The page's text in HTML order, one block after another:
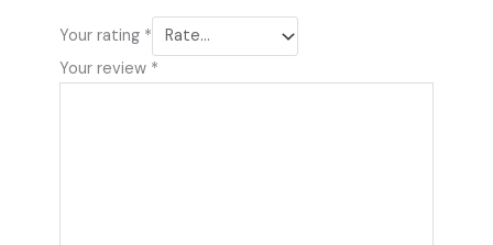
Your rating *
Your review *